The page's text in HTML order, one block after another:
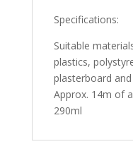
Specifications:
Suitable
plastics,
plasterboard
Approx. 14m of
290ml